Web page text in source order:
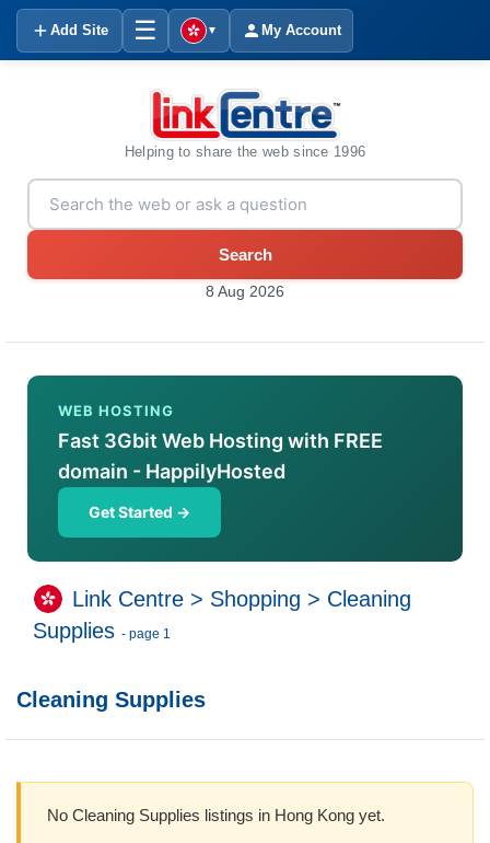
Add Site ☰ ▼ My Account
Helping to share the web since 1996
Search
8 Aug 2026
WEB HOSTING
Fast 3Gbit Web Hosting with FREE
domain - HappilyHosted
Get Started →
Link Centre > Shopping > Cleaning
Supplies - page 1
Cleaning Supplies
No Cleaning Supplies listings in Hong Kong yet.